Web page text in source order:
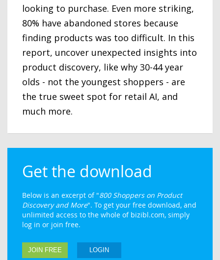
looking to purchase. Even more striking,
80% have abandoned stores because
finding products was too difficult. In this
report, uncover unexpected insights into
product discovery, like why 30-44 year
olds - not the youngest shoppers - are
the true sweet spot for retail AI, and
much more.
Get the download
Below is an excerpt of "800 Shoppers on Product
Discovery and More". To get your free download, and
unlimited access to the whole of bizibl.com, simply
log in or join free.
JOIN FREE LOGIN